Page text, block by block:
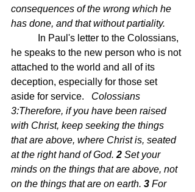
consequences of the wrong which he
has done, and that without partiality.
In Paul's letter to the Colossians,
he speaks to the new person who is not
attached to the world and all of its
deception, especially for those set
aside for service. Colossians
3:Therefore, if you have been raised
with Christ, keep seeking the things
that are above, where Christ is, seated
at the right hand of God. 2 Set your
minds on the things that are above, not
on the things that are on earth. 3 For